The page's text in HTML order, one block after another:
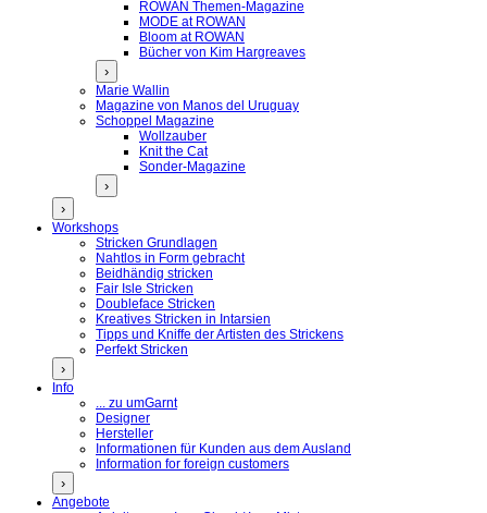
ROWAN Themen-Magazine
MODE at ROWAN
Bloom at ROWAN
Bücher von Kim Hargreaves
›
Marie Wallin
Magazine von Manos del Uruguay
Schoppel Magazine
Wollzauber
Knit the Cat
Sonder-Magazine
›
›
Workshops
Stricken Grundlagen
Nahtlos in Form gebracht
Beidhändig stricken
Fair Isle Stricken
Doubleface Stricken
Kreatives Stricken in Intarsien
Tipps und Kniffe der Artisten des Strickens
Perfekt Stricken
›
Info
... zu umGarnt
Designer
Hersteller
Informationen für Kunden aus dem Ausland
Information for foreign customers
›
Angebote